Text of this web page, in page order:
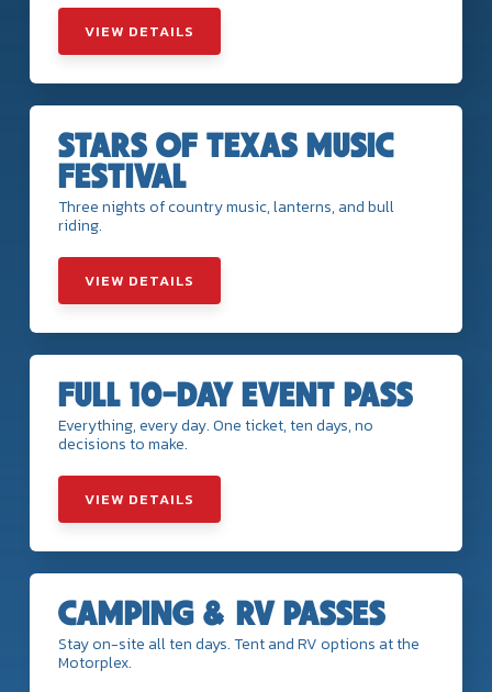
VIEW DETAILS
STARS OF TEXAS MUSIC
FESTIVAL
Three nights of country music, lanterns, and bull
riding.
VIEW DETAILS
FULL 10-DAY EVENT PASS
Everything, every day. One ticket, ten days, no
decisions to make.
VIEW DETAILS
CAMPING & RV PASSES
Stay on-site all ten days. Tent and RV options at the
Motorplex.